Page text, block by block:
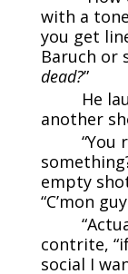
with a
you get
Baruch or
dead?”
He
another
“You
empty
“C’mon
contrite,
social I